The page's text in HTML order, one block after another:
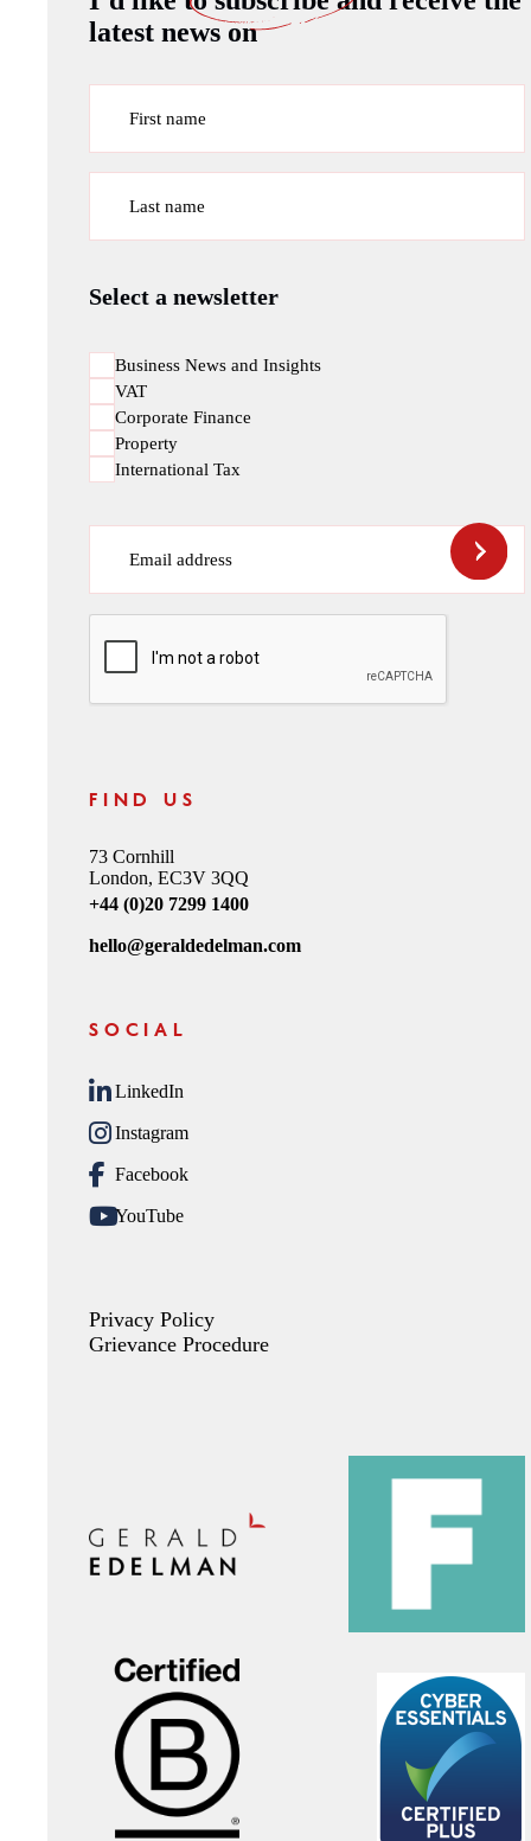
latest news on
First name
Last name
Select a newsletter
Business News and Insights
VAT
Corporate Finance
Property
International Tax
Email address
CAPTCHA
FIND US
73 Cornhill
London, EC3V 3QQ
+44 (0)20 7299 1400
hello@geraldedelman.com
SOCIAL
LinkedIn
Instagram
Facebook
YouTube
Privacy Policy
Grievance Procedure